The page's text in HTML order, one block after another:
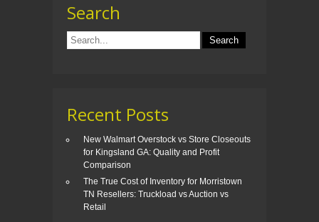
Search
Recent Posts
New Walmart Overstock vs Store Closeouts
for Kingsland GA: Quality and Profit
Comparison
The True Cost of Inventory for Morristown
TN Resellers: Truckload vs Auction vs
Retail